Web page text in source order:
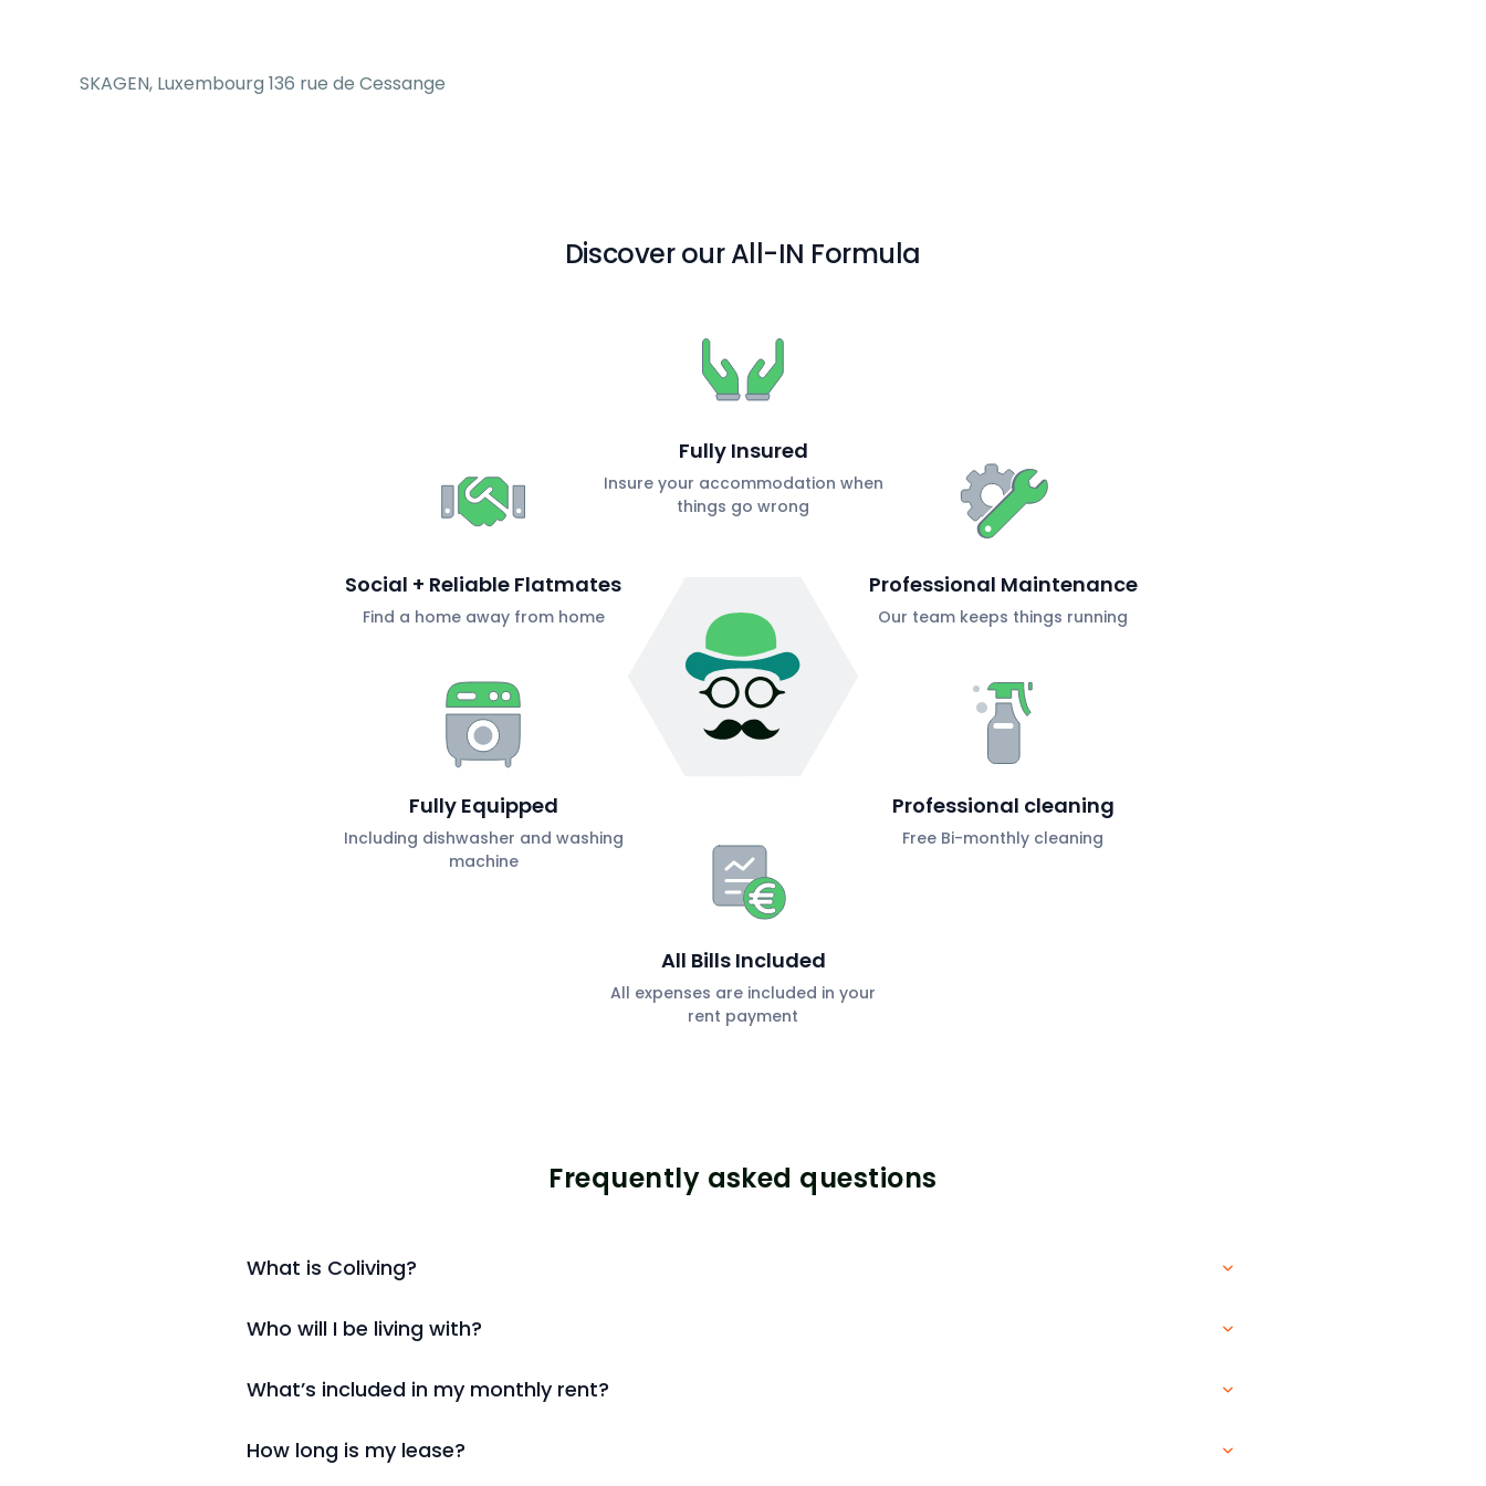
SKAGEN, Luxembourg 136 rue de Cessange
Discover our All-IN Formula
Fully Insured
Insure your accommodation when
things go wrong
Social + Reliable Flatmates
Find a home away from home
Fully Equipped
Including dishwasher and washing
machine
Professional Maintenance
Our team keeps things running
Professional cleaning
Free Bi-monthly cleaning
All Bills Included
All expenses are included in your
rent payment
Frequently asked questions
What is Coliving?
Who will I be living with?
What’s included in my monthly rent?
How long is my lease?